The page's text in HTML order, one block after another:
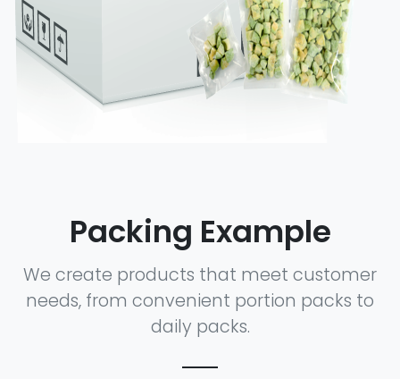
Packing Example
We create products that meet customer
needs, from convenient portion packs to
daily packs.